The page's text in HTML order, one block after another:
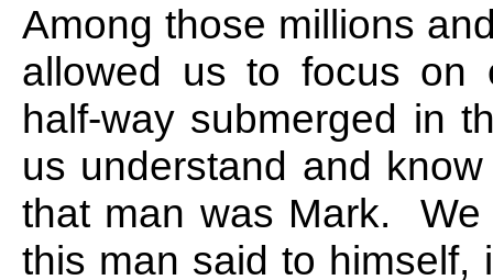
Among those millions
allowed us to focus on
half-way submerged in
us understand and
that man was Mark.
this man said to